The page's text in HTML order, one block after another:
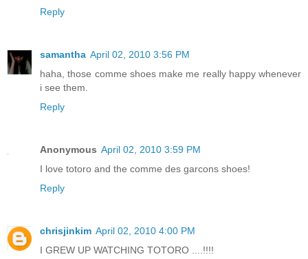
Reply
samantha April 02, 2010 3:56 PM
haha, those comme shoes make me really happy whenever
i see them.
Reply
Anonymous April 02, 2010 3:59 PM
I love totoro and the comme des garcons shoes!
Reply
chrisjinkim April 02, 2010 4:00 PM
I GREW UP WATCHING TOTORO ....!!!!